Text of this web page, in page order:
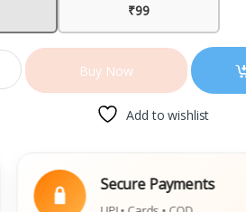
₹99
Buy Now
Add to wishlist
Secure Payments